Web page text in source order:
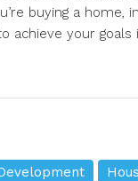
buying a
achieve your goals